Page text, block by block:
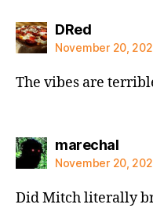
DRedsays:
November 20,
The vibes are
marechalsays:
November 20,
Did Mitch literally